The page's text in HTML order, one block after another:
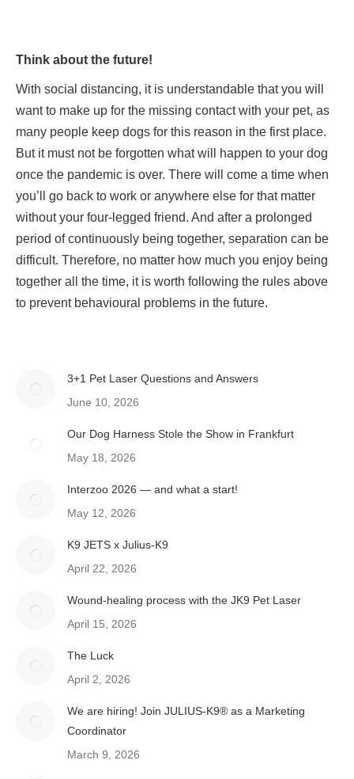
Think about the future!
With social distancing, it is understandable that you will
want to make up for the missing contact with your pet, as
many people keep dogs for this reason in the first place.
But it must not be forgotten what will happen to your dog
once the pandemic is over. There will come a time when
you’ll go back to work or anywhere else for that matter
without your four-legged friend. And after a prolonged
period of continuously being together, separation can be
difficult. Therefore, no matter how much you enjoy being
together all the time, it is worth following the rules above
to prevent behavioural problems in the future.
3+1 Pet Laser Questions and Answers
June 10, 2026
Our Dog Harness Stole the Show in Frankfurt
May 18, 2026
Interzoo 2026 — and what a start!
May 12, 2026
K9 JETS x Julius-K9
April 22, 2026
Wound-healing process with the JK9 Pet Laser
April 15, 2026
The Luck
April 2, 2026
We are hiring! Join JULIUS-K9® as a Marketing
Coordinator
March 9, 2026